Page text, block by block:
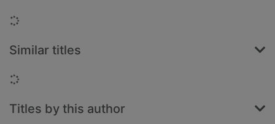
Loading...
Similar titles
Loading...
Titles by this author